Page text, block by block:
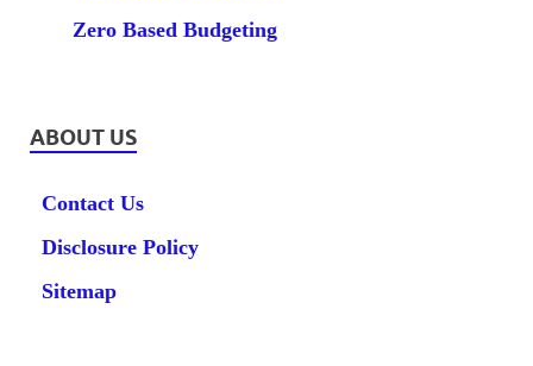
Zero Based Budgeting
ABOUT US
Contact Us
Disclosure Policy
Sitemap